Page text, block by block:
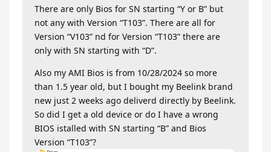
There are only Bios for SN starting “Y or B” but
not any with Version “T103”. There are all for
Version “V103” nd for Version “T103” there are
only with SN starting with “D”.
Also my AMI Bios is from 10/28/2024 so more
than 1.5 year old, but I bought my Beelink brand
new just 2 weeks ago deliverd directly by Beelink.
So did I get a old device or do I have a wrong
BIOS istalled with SN starting “B” and Bios
Version “T103”?